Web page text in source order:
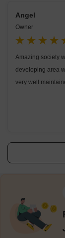
Angel
Owner
Amazing society
developing area
very well